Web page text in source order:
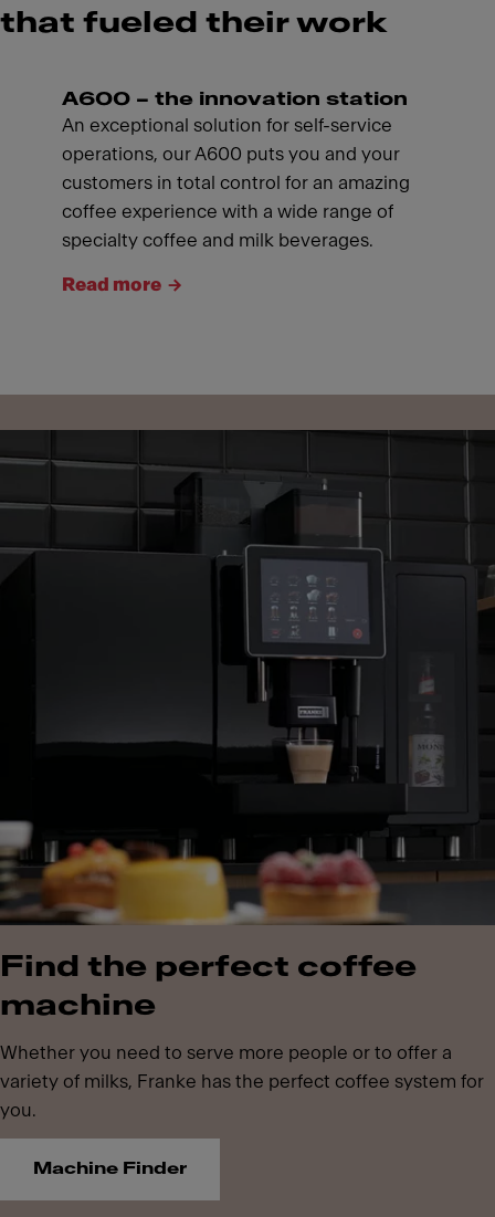
that fueled their work
A600 – the innovation station
An exceptional solution for self-service
operations, our A600 puts you and your
customers in total control for an amazing
coffee experience with a wide range of
specialty coffee and milk beverages.
Read more
Find the perfect coffee
machine
Whether you need to serve more people or to offer a
variety of milks, Franke has the perfect coffee system for
you.
Machine Finder